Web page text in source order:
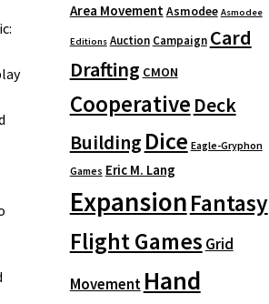
Area Movement Asmodee Asmodee
Editions Auction Campaign Card
Drafting CMON
Cooperative Deck
Building Dice Eagle-Gryphon
Games Eric M. Lang
ExpansionFantasy
Flight Games Grid
Movement Hand